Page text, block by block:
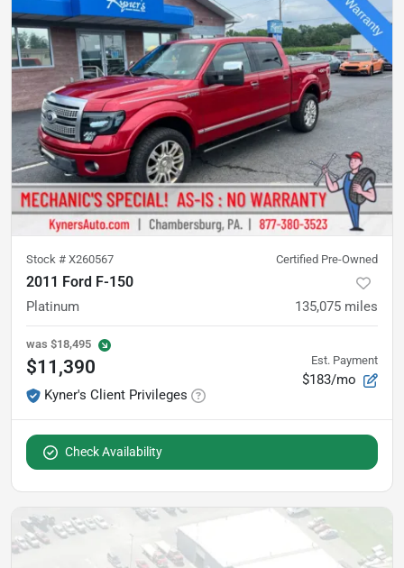
Stock # X260567 Certified Pre-Owned
2011 Ford F-150
Platinum 135,075 miles
was $18,495
$11,390
Kyner's Client Privileges
Est. Payment
$183/mo
Check Availability